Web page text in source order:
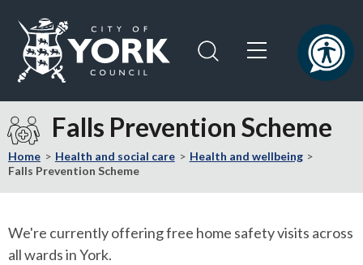
content
navigation
Visit
the
City
of
York
home
page
Falls Prevention Scheme
Home Health and social care
Health and wellbeing
Falls Prevention Scheme
We're currently offering free home safety visits across
all wards in York.